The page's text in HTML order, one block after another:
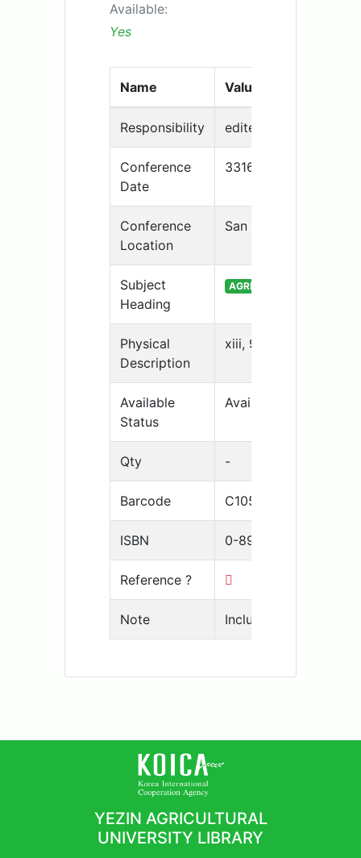
Available:
Yes
Name Value
Responsibility edited by H. F.
Conference
Date
33169
Conference
Location
San Antonio, TX
Subject
Heading
AGRICULTURAL
Physical
Description
xiii, 94 p. fig., table
Available
Status
Available
Qty -
Barcode C105-10001650
ISBN 0-89118-109-1
Reference ?
Note Includes
YEZIN AGRICULTURAL
UNIVERSITY LIBRARY